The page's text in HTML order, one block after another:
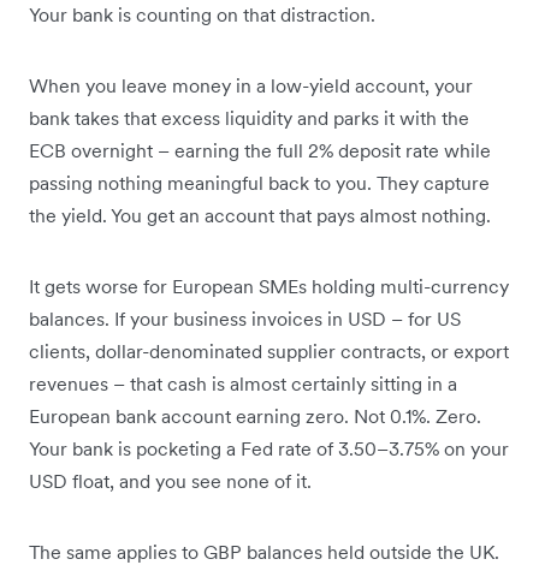
Your bank is counting on that distraction.
When you leave money in a low-yield account, your
bank takes that excess liquidity and parks it with the
ECB overnight – earning the full 2% deposit rate while
passing nothing meaningful back to you. They capture
the yield. You get an account that pays almost nothing.
It gets worse for European SMEs holding multi-currency
balances. If your business invoices in USD – for US
clients, dollar-denominated supplier contracts, or export
revenues – that cash is almost certainly sitting in a
European bank account earning zero. Not 0.1%. Zero.
Your bank is pocketing a Fed rate of 3.50–3.75% on your
USD float, and you see none of it.
The same applies to GBP balances held outside the UK.